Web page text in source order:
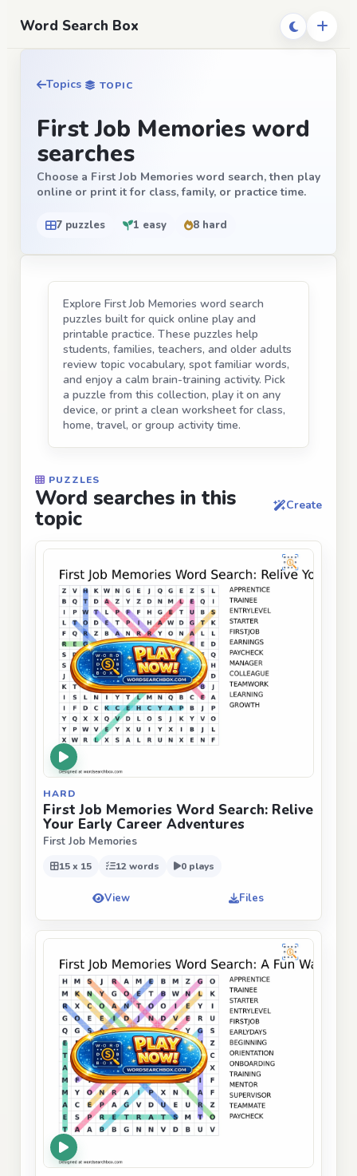
Word Search Box
Topics TOPIC
First Job Memories word
searches
Choose a First Job Memories word search, then play
online or print it for class, family, or practice time.
7 puzzles 1 easy 8 hard
Explore First Job Memories word search
puzzles built for quick online play and
printable practice. These puzzles help
students, families, teachers, and older adults
review topic vocabulary, spot familiar words,
and enjoy a calm brain-training activity. Pick
a puzzle from this collection, play it on any
device, or print a clean worksheet for class,
home, travel, or group activity time.
PUZZLES
Word searches in this
topic
Create
HARD
First Job Memories Word Search: Relive
Your Early Career Adventures
First Job Memories
15 x 15 12 words 0 plays
View Files